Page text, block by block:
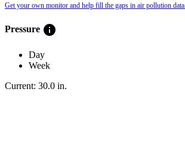
Get your own monitor and help fill the gaps in air pollution data.
Pressure info
Day
Week
Current: 30.0 in.